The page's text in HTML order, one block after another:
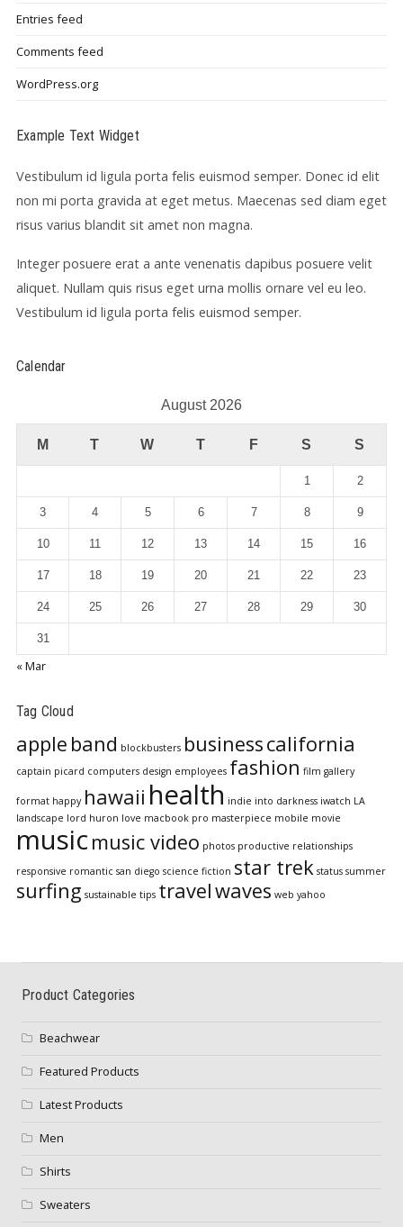
Entries feed
Comments feed
WordPress.org
Example Text Widget
Vestibulum id ligula porta felis euismod semper. Donec id elit
non mi porta gravida at eget metus. Maecenas sed diam eget
risus varius blandit sit amet non magna.
Integer posuere erat a ante venenatis dapibus posuere velit
aliquet. Nullam quis risus eget urna mollis ornare vel eu leo.
Vestibulum id ligula porta felis euismod semper.
Calendar
August 2026
M T W T F S S
1 2
3 4 5 6 7 8 9
10 11 12 13 14 15 16
17 18 19 20 21 22 23
24 25 26 27 28 29 30
31
« Mar
Tag Cloud
apple band blockbusters businesscalifornia
captain picard computers design employees fashion film gallery
format happy hawaii health indie into darkness iwatch LA
landscape lord huron love macbook pro masterpiece mobile movie
music music video photos productive relationships
responsive romantic san diego science fiction star trek status summer
surfing sustainable tips travelwaves web yahoo
Product Categories
Beachwear
Featured Products
Latest Products
Men
Shirts
Sweaters